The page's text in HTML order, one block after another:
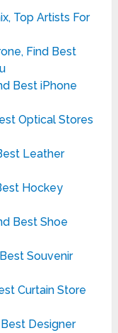
Top Artists For
Find Best
Best iPhone
Optical Stores
Leather
Hockey
Best Shoe
Souvenir
Curtain Store
Designer